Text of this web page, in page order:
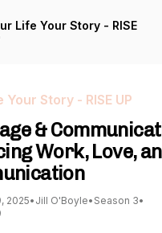
Life Your Story - RISE
Your Story - RISE UP
&
Work, Love,
2025• Jill O'Boyle• Season 3•